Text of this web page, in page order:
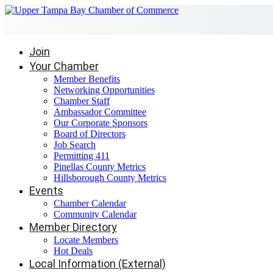
Join
Your Chamber
Member Benefits
Networking Opportunities
Chamber Staff
Ambassador Committee
Our Corporate Sponsors
Board of Directors
Job Search
Permitting 411
Pinellas County Metrics
Hillsborough County Metrics
Events
Chamber Calendar
Community Calendar
Member Directory
Locate Members
Hot Deals
Local Information (External)